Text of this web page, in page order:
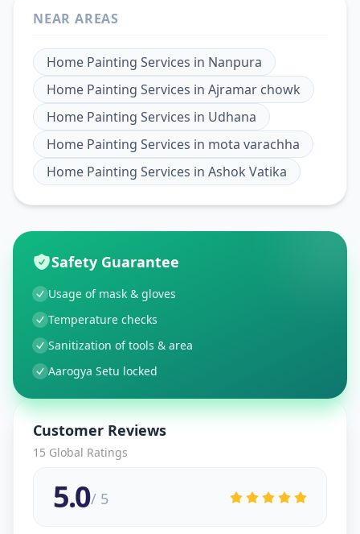
NEAR AREAS
Home Painting Services in Nanpura
Home Painting Services in Ajramar chowk
Home Painting Services in Udhana
Home Painting Services in mota varachha
Home Painting Services in Ashok Vatika
Safety Guarantee
Usage of mask & gloves
Temperature checks
Sanitization of tools & area
Aarogya Setu locked
Customer Reviews
15 Global Ratings
5.0/ 5